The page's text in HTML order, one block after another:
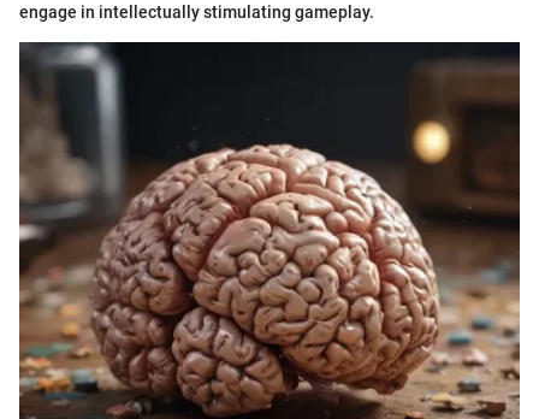
engage in intellectually stimulating gameplay.